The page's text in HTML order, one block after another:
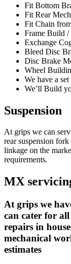
Fit Bottom
Fit Rear
Fit Chain
Frame Build
Exchange
Bleed Disc
Disc Brake
Wheel
We have a
We’ll Build
Suspension
At grips we can
rear suspension
linkage on the
requirements.
MX
At grips we
can cater for
repairs in
mechanical
estimates